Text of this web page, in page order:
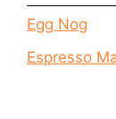
Egg Nog
Espresso